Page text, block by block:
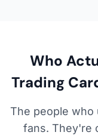
Who
Trading
The people who
fans. They're